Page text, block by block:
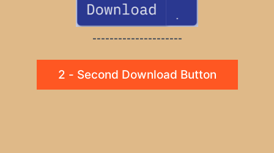
---------------------
2 - Second Download Button